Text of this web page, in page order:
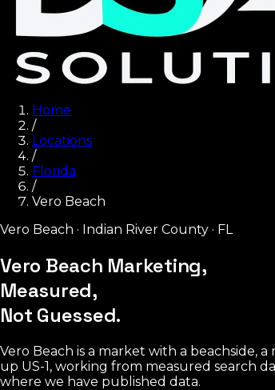
Home
/
Locations
/
Florida
/
Vero Beach
Vero Beach · Indian River County · FL
Vero Beach Marketing,
Measured,
Not Guessed.
Vero Beach is a market with a beachside,
up US-1, working from measured search
where we have published data.